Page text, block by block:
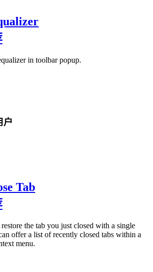
in toolbar popup.
户
Tab
the tab you just closed with a single
offer a list of recently closed tabs within a
menu.